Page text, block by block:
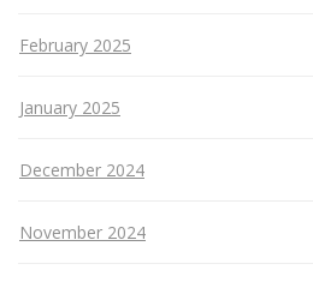
February 2025
January 2025
December 2024
November 2024